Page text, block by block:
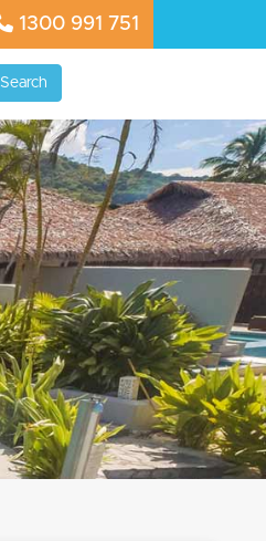
1300 991 751
Search